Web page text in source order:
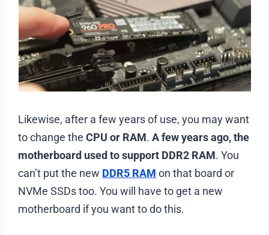
Likewise, after a few years of use, you may want
to change theCPU or RAM.A few years ago, the
motherboard used to support DDR2 RAM. You
can’t put the new DDR5 RAM on that board or
NVMe SSDs too. You will have to get a new
motherboard if you want to do this.